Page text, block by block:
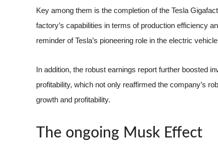
Key among them is the completion of the Tesla
factory’s capabilities in terms of production efficiency
reminder of Tesla’s pioneering role in the electric
In addition, the robust earnings report further boosted
profitability, which not only reaffirmed the company’s
growth and profitability.
The ongoing Musk Effect